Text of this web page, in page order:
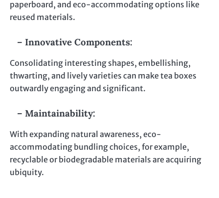
paperboard, and eco-accommodating options like
reused materials.
– Innovative Components:
Consolidating interesting shapes, embellishing,
thwarting, and lively varieties can make tea boxes
outwardly engaging and significant.
– Maintainability:
With expanding natural awareness, eco-
accommodating bundling choices, for example,
recyclable or biodegradable materials are acquiring
ubiquity.